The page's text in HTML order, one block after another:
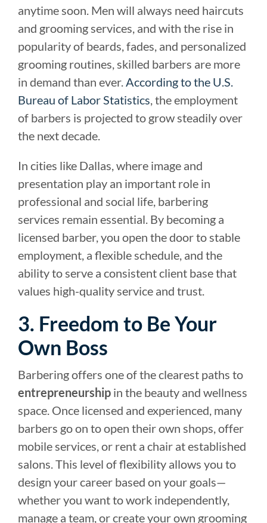
anytime soon. Men will always need haircuts
and grooming services, and with the rise in
popularity of beards, fades, and personalized
grooming routines, skilled barbers are more
in demand than ever. According to the U.S.
Bureau of Labor Statistics , the employment
of barbers is projected to grow steadily over
the next decade.
In cities like Dallas, where image and
presentation play an important role in
professional and social life, barbering
services remain essential. By becoming a
licensed barber, you open the door to stable
employment, a flexible schedule, and the
ability to serve a consistent client base that
values high-quality service and trust.
3. Freedom to Be Your
Own Boss
Barbering offers one of the clearest paths to
entrepreneurship in the beauty and wellness
space. Once licensed and experienced, many
barbers go on to open their own shops, offer
mobile services, or rent a chair at established
salons. This level of flexibility allows you to
design your career based on your goals—
whether you want to work independently,
manage a team, or create your own grooming